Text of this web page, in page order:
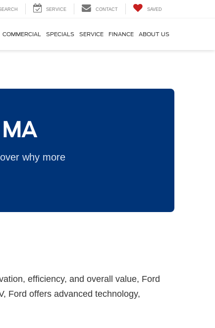
SERVICE CONTACT SAVED
COMMERCIAL SPECIALS SERVICE FINANCE ABOUT US
why more
efficiency, and overall value, Ford
Ford offers advanced technology,